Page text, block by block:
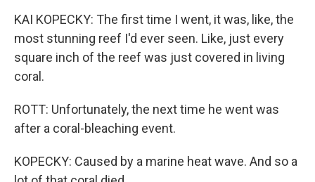
KAI KOPECKY: The first time I went, it was, like, the
most stunning reef I'd ever seen. Like, just every
square inch of the reef was just covered in living
coral.
ROTT: Unfortunately, the next time he went was
after a coral-bleaching event.
KOPECKY: Caused by a marine heat wave. And so a